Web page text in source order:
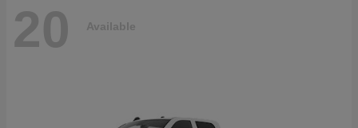
20 Available